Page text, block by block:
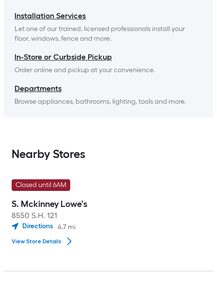
Installation Services
Let one of our trained, licensed professionals install your
floor, windows, fence and more.
In-Store or Curbside Pickup
Order online and pickup at your convenience.
Departments
Browse appliances, bathrooms, lighting, tools and more.
Nearby Stores
Closed until 6AM
S. Mckinney Lowe's
8550 S.H. 121
Directions 4.7 mi
View Store Details